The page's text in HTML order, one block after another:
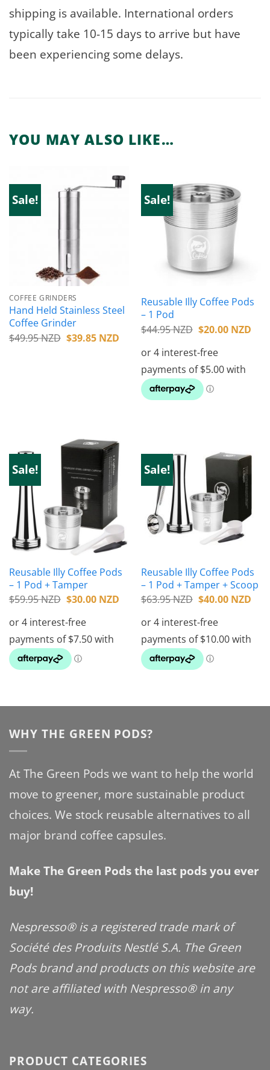
shipping is available. International orders
typically take 10-15 days to arrive but have
been experiencing some delays.
YOU MAY ALSO LIKE…
Sale!
COFFEE GRINDERS
Hand Held Stainless Steel
Coffee Grinder
$49.95 NZD Original
$39.85 NZDCurrent
$39.85 NZD.
Sale!
Reusable Illy Coffee Pods
– 1 Pod
$44.95 NZD Original
was:
$44.95 NZD.
$20.00 NZD
Sale!
Reusable Illy Coffee Pods
– 1 Pod + Tamper
$59.95 NZD Original
was:
$59.95 NZD.
$30.00 NZDCurrent
$30.00 NZD.
Sale!
Reusable Illy Coffee Pods
– 1 Pod + Tamper + Scoop
$63.95 NZD Original
was:
$63.95 NZD.
$40.00 NZD
WHY THE GREEN PODS?
At The Green Pods we want to help the world
move to greener, more sustainable product
choices. We stock reusable alternatives to all
major brand coffee capsules.
Make The Green Pods the last pods you ever
buy!
Nespresso® is a registered trade mark of
Société des Produits Nestlé S.A. The Green
Pods brand and products on this website are
not are affiliated with Nespresso® in any
way.
PRODUCT CATEGORIES